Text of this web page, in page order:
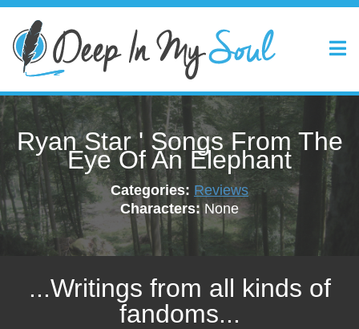
Ryan Star ' Songs From The
Eye Of An Elephant
Categories: Reviews
Characters: None
...Writings from all kinds of
fandoms...